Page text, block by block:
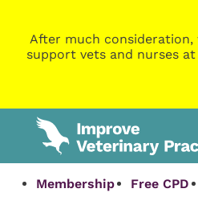
After much consideration,
support vets and nurses
Membership Free CPD